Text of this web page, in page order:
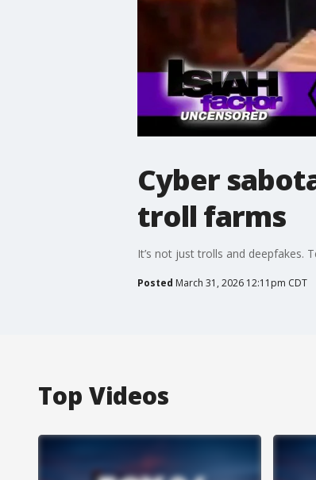
Cyber
troll farms
It’s not just trolls and deepfakes.
Posted March 31, 2026 12:11pm CDT
Top Videos